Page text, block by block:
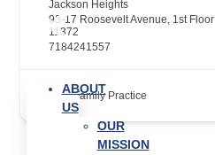
ABOUT
US
OUR
MISSION
Jackson Heights
93-17 Roosevelt Avenue, 1st Floor
11372
7184241557
Family Practice